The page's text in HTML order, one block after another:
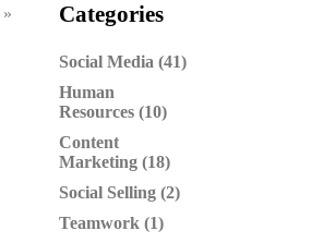
Categories
Social Media (41)
Human
Resources (10)
Content
Marketing (18)
Social Selling (2)
Teamwork (1)